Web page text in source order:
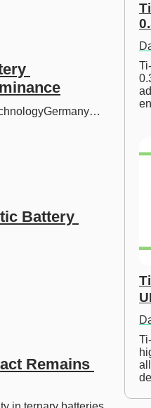
Battery
Remains